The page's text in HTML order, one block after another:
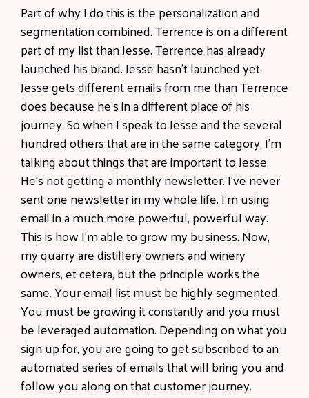
Part of why I do this is the personalization and
segmentation combined. Terrence is on a different
part of my list than Jesse. Terrence has already
launched his brand. Jesse hasn't launched yet.
Jesse gets different emails from me than Terrence
does because he's in a different place of his
journey. So when I speak to Jesse and the several
hundred others that are in the same category, I'm
talking about things that are important to Jesse.
He's not getting a monthly newsletter. I've never
sent one newsletter in my whole life. I'm using
email in a much more powerful, powerful way.
This is how I'm able to grow my business. Now,
my quarry are distillery owners and winery
owners, et cetera, but the principle works the
same. Your email list must be highly segmented.
You must be growing it constantly and you must
be leveraged automation. Depending on what you
sign up for, you are going to get subscribed to an
automated series of emails that will bring you and
follow you along on that customer journey.